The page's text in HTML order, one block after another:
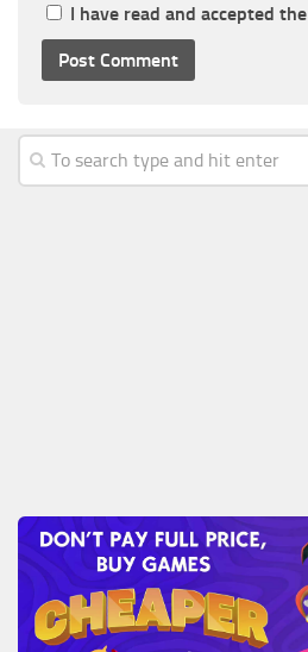
I have read and accepted the